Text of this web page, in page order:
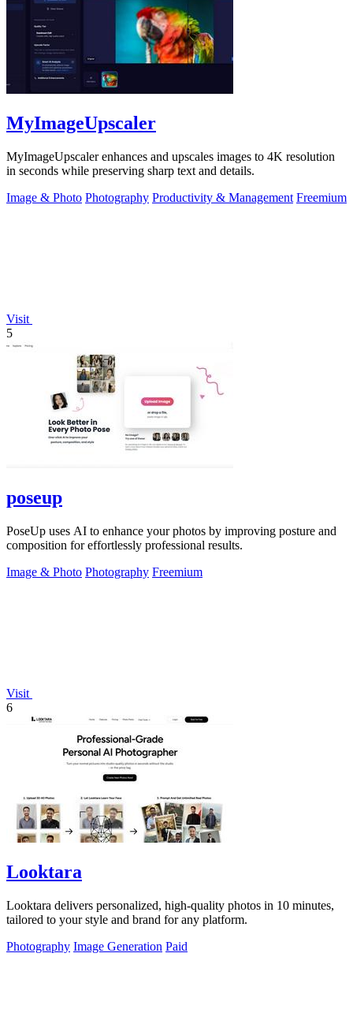
MyImageUpscaler
MyImageUpscaler enhances and upscales images to 4K resolution
in seconds while preserving sharp text and details.
Image & Photo Photography Productivity & Management Freemium
Visit
5
poseup
PoseUp uses AI to enhance your photos by improving posture and
composition for effortlessly professional results.
Image & Photo Photography Freemium
Visit
6
Looktara
Looktara delivers personalized, high-quality photos in 10 minutes,
tailored to your style and brand for any platform.
Photography Image Generation Paid